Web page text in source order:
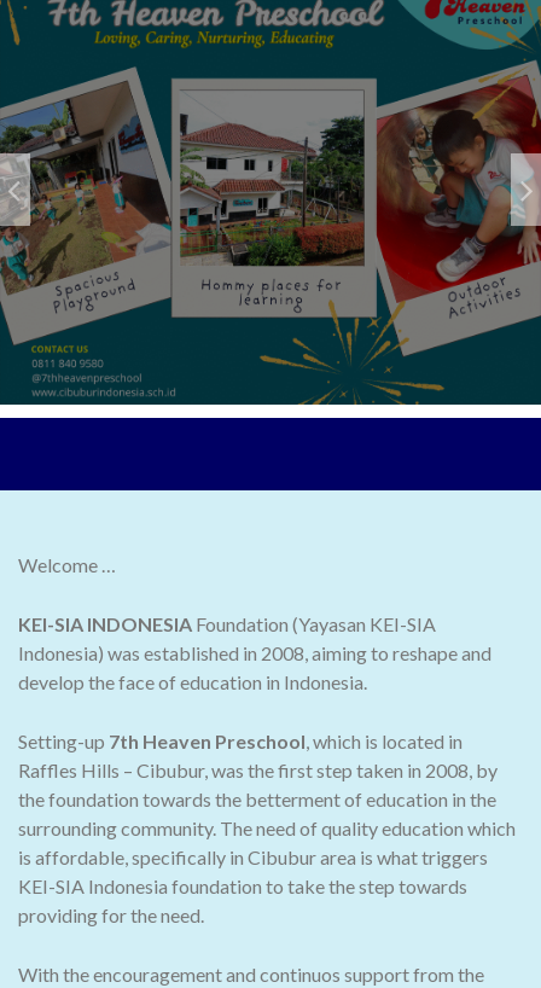
Welcome …
KEI-SIA INDONESIA Foundation (Yayasan KEI-SIA
Indonesia) was established in 2008, aiming to reshape and
develop the face of education in Indonesia.
Setting-up 7th Heaven Preschool, which is located in
Raffles Hills – Cibubur, was the first step taken in 2008, by
the foundation towards the betterment of education in the
surrounding community. The need of quality education which
is affordable, specifically in Cibubur area is what triggers
KEI-SIA Indonesia foundation to take the step towards
providing for the need.
With the encouragement and continuos support from the